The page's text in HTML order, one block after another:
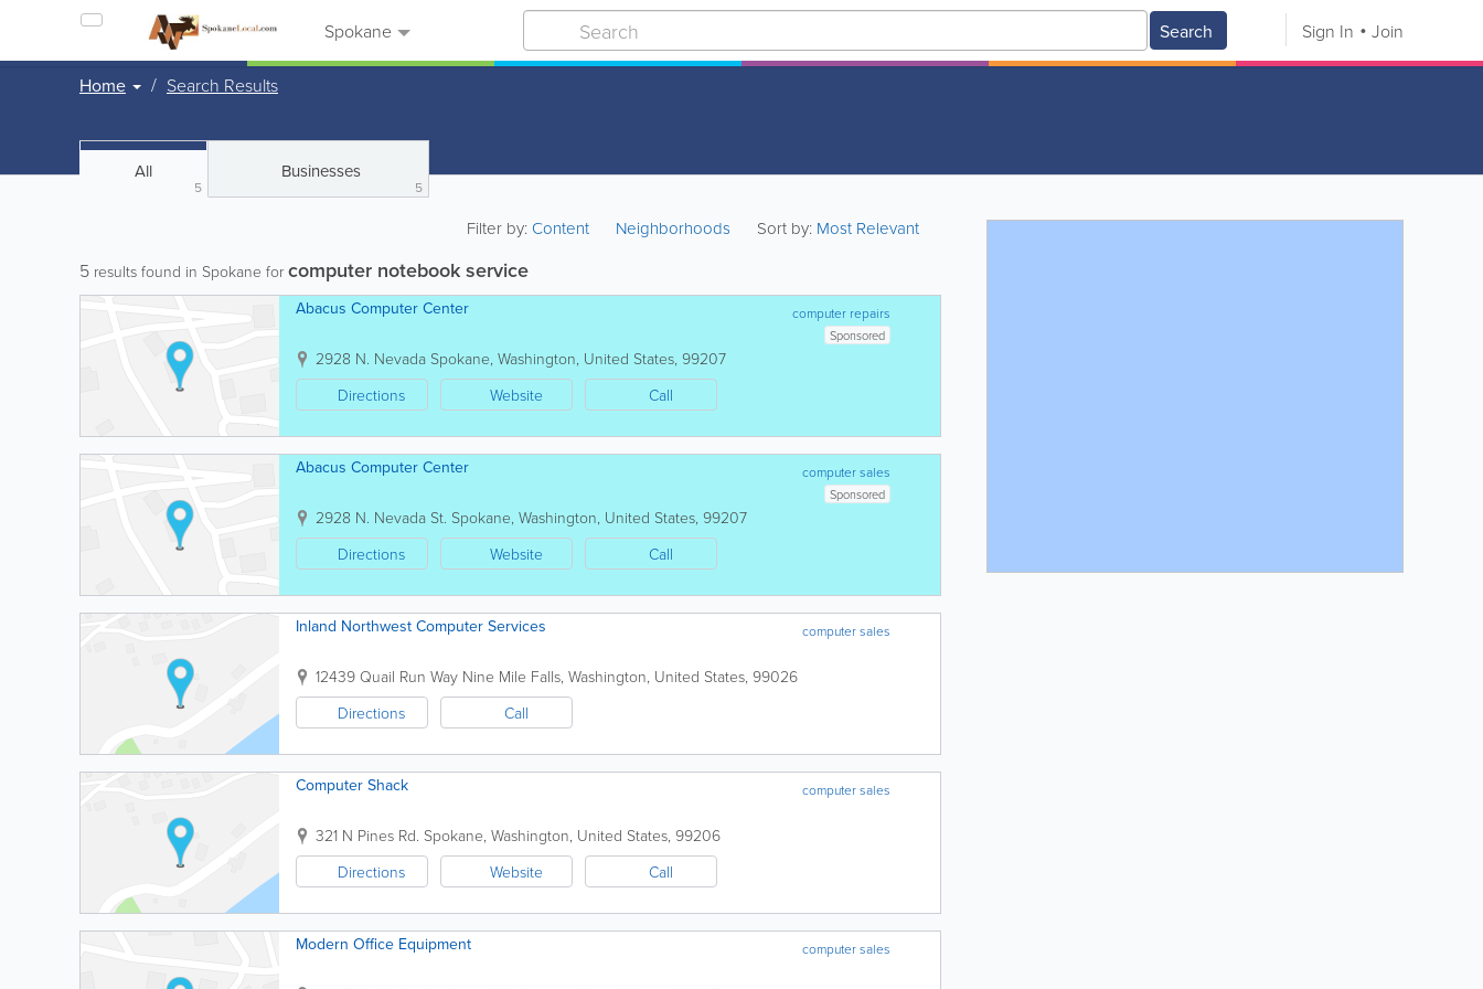
Spokane Search Sign In Join
Home Search Results
All
5
Businesses
5
Filter by:Content Neighborhoods Sort by: Most Relevant
5 results found in Spokane for computer notebook service
computer repairs
Abacus Computer Center
Sponsored
2928 N. Nevada Spokane, Washington, United States, 99207
Directions
Website Call
computer sales
Abacus Computer Center
Sponsored
2928 N. Nevada St. Spokane, Washington, United States, 99207
Directions
Website Call
computer sales
Inland Northwest Computer Services
12439 Quail Run Way Nine Mile Falls, Washington, United States, 99026
Directions
Call
computer sales
Computer Shack
321 N Pines Rd. Spokane, Washington, United States, 99206
Directions
Website Call
computer sales
Modern Office Equipment